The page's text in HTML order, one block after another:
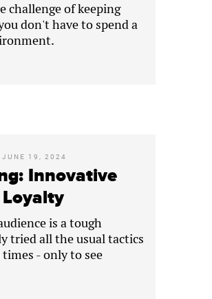
challenge of keeping
don't have to spend a
JUNE 19, 2024
Innovative
is a tough
tried all the usual tactics
- only to see